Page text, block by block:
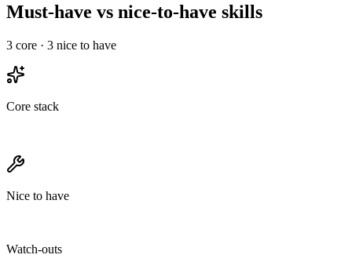
Must-have vs nice-to-have skills
3 core · 3 nice to have
Core stack
Nice to have
Watch-outs